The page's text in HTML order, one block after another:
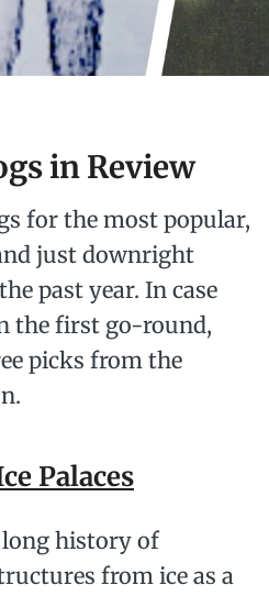
in Review
for the most popular,
just downright
past year. In case
the first go-round,
picks from the
Palaces
long history of
from ice as a